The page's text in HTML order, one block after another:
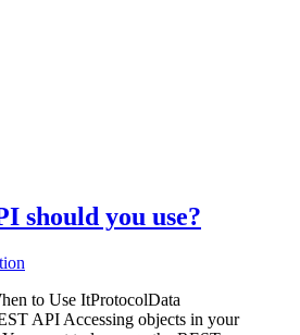
should you use?
to Use ItProtocolData
API Accessing objects in your